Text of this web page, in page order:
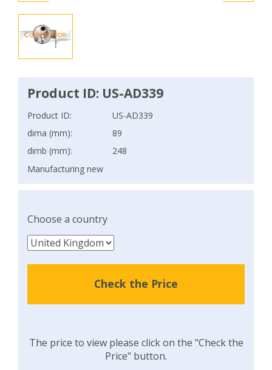
Product ID: US-AD339
Product ID:
US-AD339
dima (mm):
89
dimb (mm):
248
Manufacturing new
Choose a country
Check the Price
The price to view please click on the "Check the
Price" button.